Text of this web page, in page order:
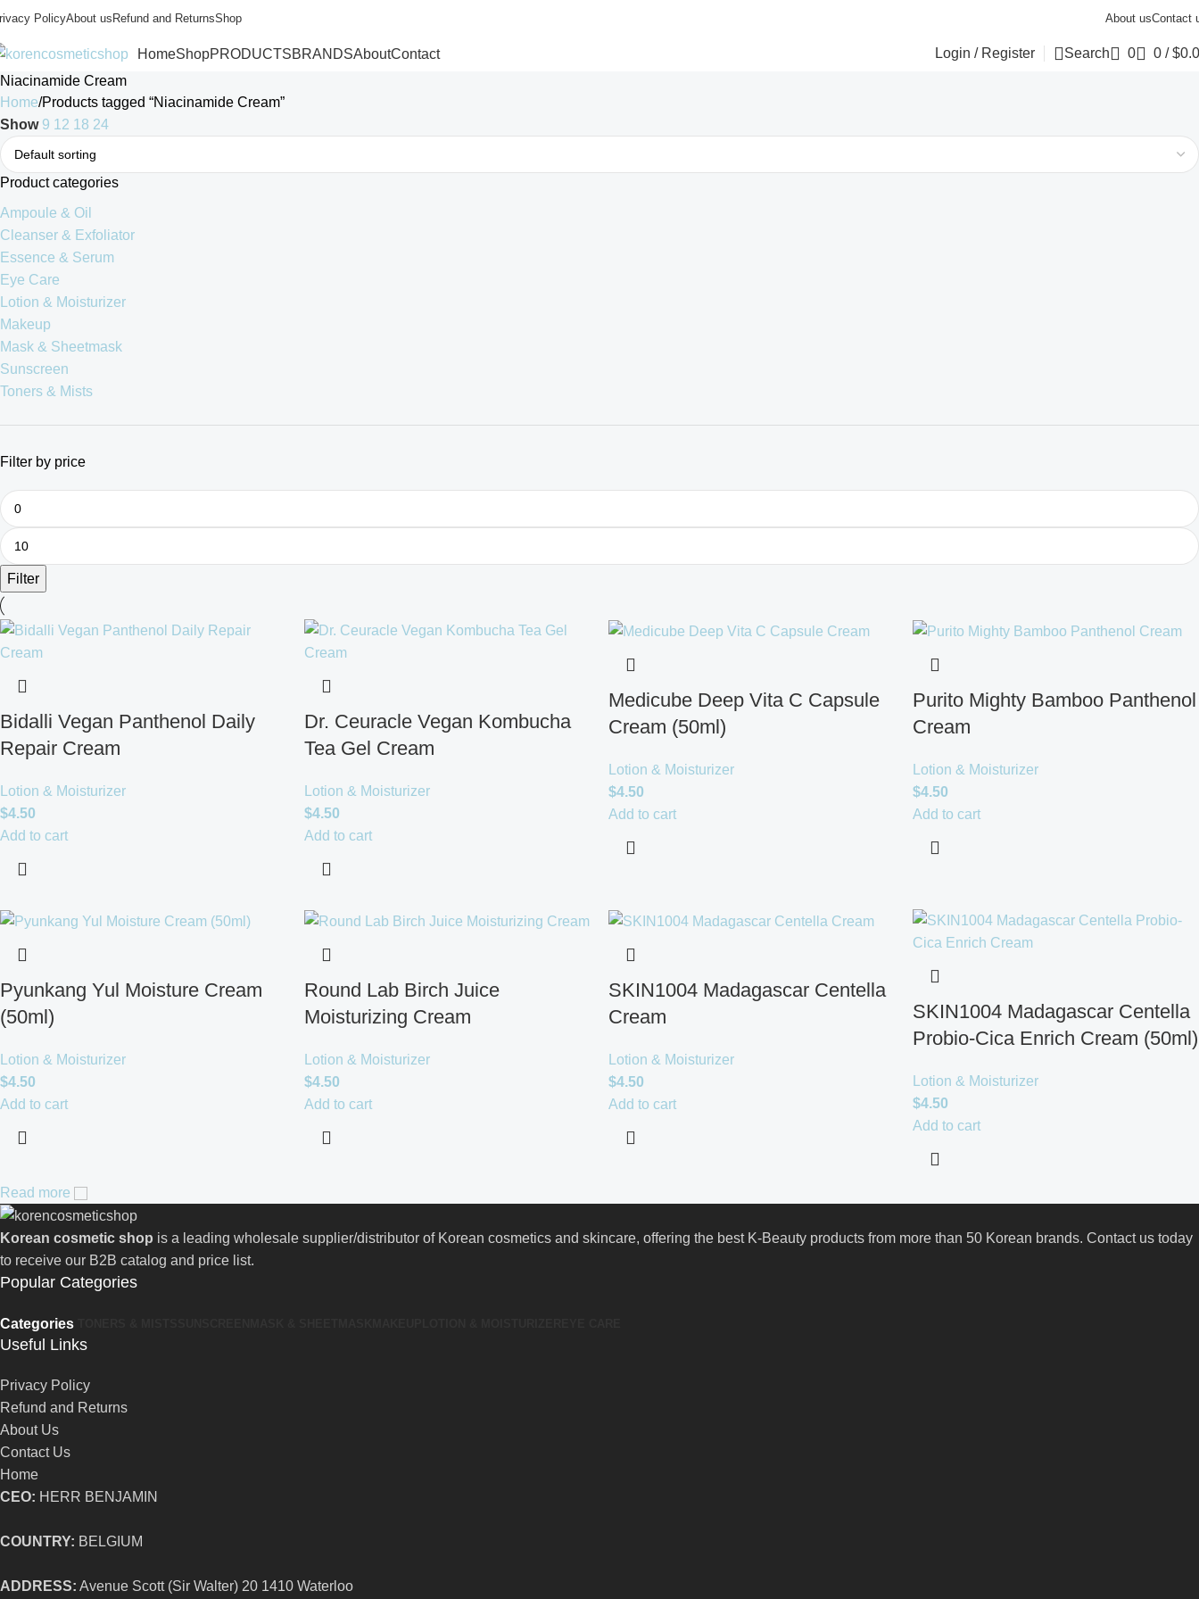
PolicyAbout usRefund and ReturnsShop About usContact
HomeShopPRODUCTSBRANDSAboutContact Login / Register Search 0 0 / $
Niacinamide Cream
Home Products tagged “Niacinamide Cream”
Show 9 12 18 24
Product categories
Ampoule & Oil
Cleanser & Exfoliator
Essence & Serum
Eye Care
Lotion & Moisturizer
Makeup
Mask & Sheetmask
Sunscreen
Toners & Mists
Filter by price
Filter
Bidalli Vegan Panthenol Daily
Repair Cream
Lotion & Moisturizer
$4.50
Add to cart
Dr. Ceuracle Vegan Kombucha
Tea Gel Cream
Lotion & Moisturizer
$4.50
Add to cart
Medicube Deep Vita C Capsule
Cream (50ml)
Lotion & Moisturizer
$4.50
Add to cart
Purito Mighty Bamboo Panthenol
Cream
Lotion & Moisturizer
$4.50
Add to cart
Pyunkang Yul Moisture Cream
(50ml)
Lotion & Moisturizer
$4.50
Add to cart
Round Lab Birch Juice
Moisturizing Cream
Lotion & Moisturizer
$4.50
Add to cart
SKIN1004 Madagascar Centella
Cream
Lotion & Moisturizer
$4.50
Add to cart
SKIN1004 Madagascar Centella
Probio-Cica Enrich Cream (50ml)
Lotion & Moisturizer
$4.50
Add to cart
Read more
Korean cosmetic shop is a leading wholesale supplier/distributor of Korean cosmetics and skincare, offering the best K-Beauty products from more than 50 Korean brands. Contact us today
to receive our B2B catalog and price list.
Popular Categories
Categories
Useful Links
Privacy Policy
Refund and Returns
About Us
Contact Us
Home
CEO: HERR BENJAMIN
COUNTRY: BELGIUM
ADDRESS: Avenue Scott (Sir Walter) 20 1410 Waterloo